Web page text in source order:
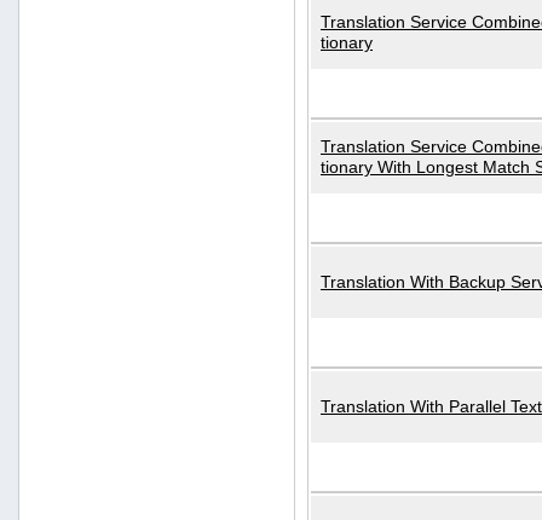
Translation Service
tionary
Translation Service
tionary With Longest Match
Translation With Backup
Translation With Parallel Text